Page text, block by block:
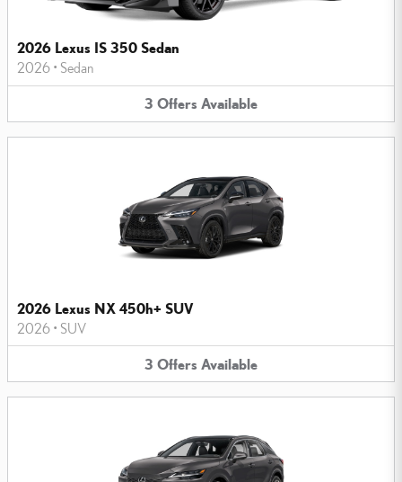
2026 Lexus IS 350 Sedan
2026 • Sedan
3 Offers Available
2026 Lexus NX 450h+ SUV
2026 • SUV
3 Offers Available